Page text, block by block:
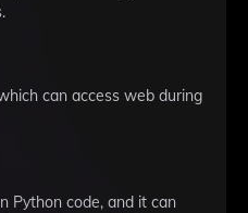
can access web during
Python code, and it can